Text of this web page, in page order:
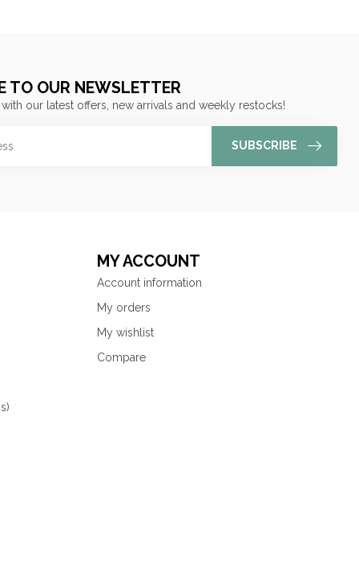
TO OUR NEWSLETTER
our latest offers, new arrivals and weekly restocks!
SUBSCRIBE
MY ACCOUNT
Account information
My orders
My wishlist
Compare